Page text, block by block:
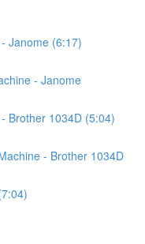
Janome (6:17)
- Janome
Brother 1034D (5:04)
- Brother 1034D